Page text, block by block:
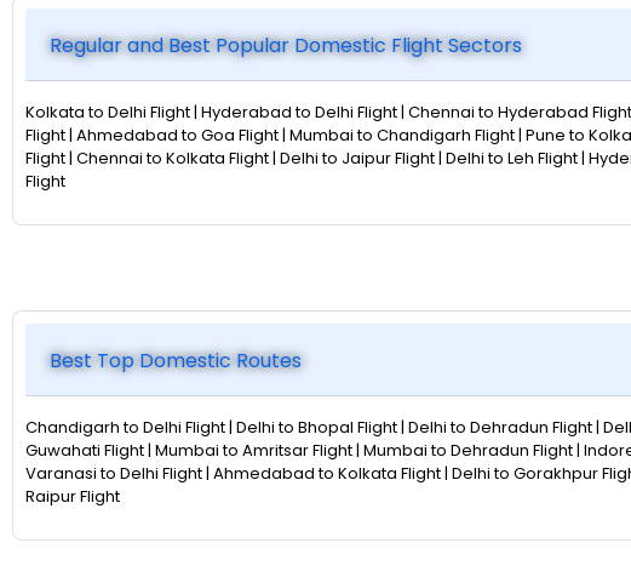
Regular and Best Popular Domestic Flight Sectors
Kolkata to Delhi Flight | Hyderabad to Delhi Flight | Chennai to Hyderabad
Flight | Ahmedabad to Goa Flight | Mumbai to Chandigarh Flight | Pune to
Flight | Chennai to Kolkata Flight | Delhi to Jaipur Flight | Delhi to Leh Flight |
Flight
Best Top Domestic Routes
Chandigarh to Delhi Flight | Delhi to Bhopal Flight | Delhi to Dehradun Flight |
Guwahati Flight | Mumbai to Amritsar Flight | Mumbai to Dehradun Flight |
Varanasi to Delhi Flight | Ahmedabad to Kolkata Flight | Delhi to Gorakhpur
Raipur Flight